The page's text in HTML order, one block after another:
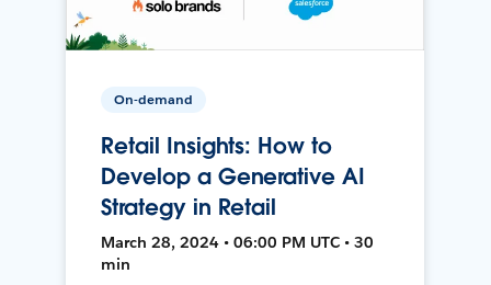
On-demand
Retail Insights: How to
Develop a Generative AI
Strategy in Retail
March 28, 2024 • 06:00 PM UTC • 30
min